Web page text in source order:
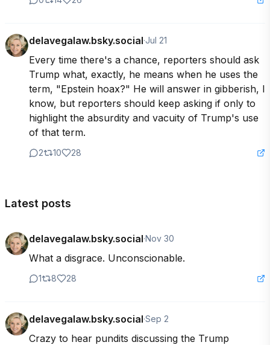
delavegalaw.bsky.social·Jul 21
Every time there's a chance, reporters should ask
Trump what, exactly, he means when he uses the
term, "Epstein hoax?" He will answer in gibberish, I
know, but reporters should keep asking if only to
highlight the absurdity and vacuity of Trump's use
of that term.
2 10 28
Latest posts
delavegalaw.bsky.social·Nov 30
What a disgrace. Unconscionable.
1 8 28
delavegalaw.bsky.social·Sep 2
Crazy to hear pundits discussing the Trump